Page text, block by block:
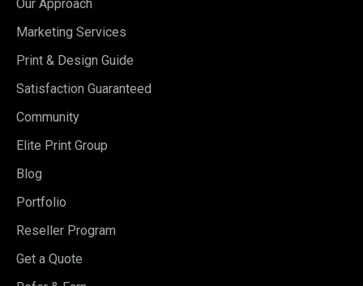
Our Approach
Marketing Services
Print & Design Guide
Satisfaction Guaranteed
Community
Elite Print Group
Blog
Portfolio
Reseller Program
Get a Quote